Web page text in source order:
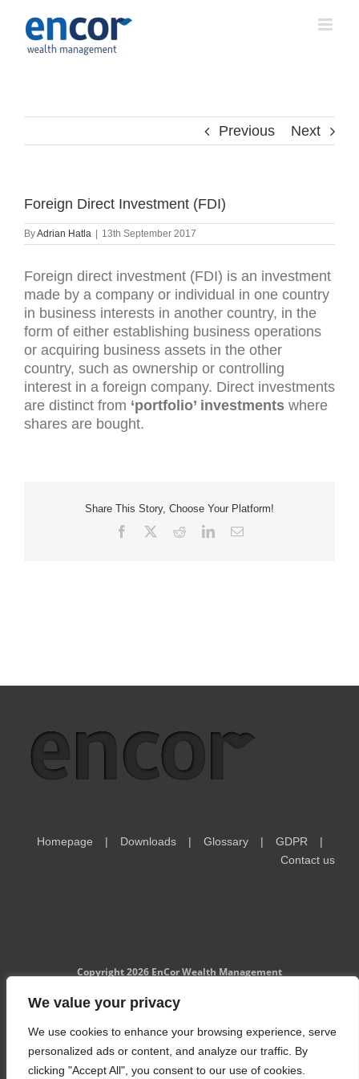
We value your privacy
We use cookies to enhance your browsing experience, serve
personalized ads or content, and analyze our traffic. By
clicking "Accept All", you consent to our use of cookies.
content
Previous Next
Foreign Direct Investment (FDI)
ByAdrian Hatla 13th September 2017
Foreign direct investment (FDI) is an investment
made by a company or individual in one country
in business interests in another country, in the
form of either establishing business operations
or acquiring business assets in the other
country, such as ownership or controlling
interest in a foreign company. Direct investments
are distinct from ‘portfolio’ investments where
shares are bought.
Share This Story, Choose Your Platform!
Facebook RedditLinkedInEmail
Homepage Downloads Glossary
GDPR
Contact us
Copyright 2026 EnCor Wealth Management
EnCor Wealth Management is a Czech National Bank-registered
investment adviser and is subject to the regulatory supervision of
an offer, solicitation of an offer, advice to buy or sell securities, or a
specific investment recommendation. Past performance is no
guarantee of future results. Examples of holdings are for illustrative
purposes only and do not take into account the financial situation and